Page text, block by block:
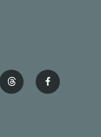
t
h
f
a